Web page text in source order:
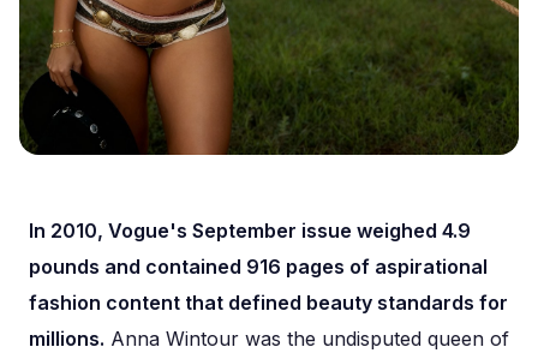
In 2010, Vogue's September issue weighed 4.9
pounds and contained 916 pages of aspirational
fashion content that defined beauty standards for
millions. Anna Wintour was the undisputed queen of